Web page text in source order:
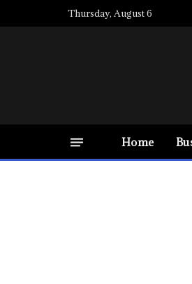
Thursday, August 6
Home